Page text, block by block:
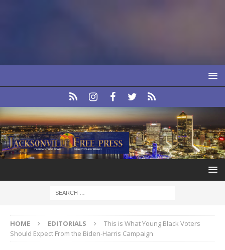
HOME EDITORIALS
This is What Young Black Voters
Should Expect From the Biden-Harris Campaign